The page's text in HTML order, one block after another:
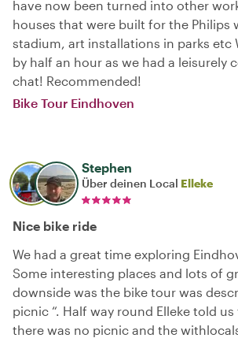
have now been turned into other
houses that were built for the Philips
stadium, art installations in parks etc
by half an hour as we had a leisurely
chat! Recommended!
Bike Tour Eindhoven
Stephen
Über deinen Local Elleke
Nice bike ride
We had a great time exploring
Some interesting places and lots of
downside was the bike tour was
picnic “. Half way round Elleke told
there was no picnic and the